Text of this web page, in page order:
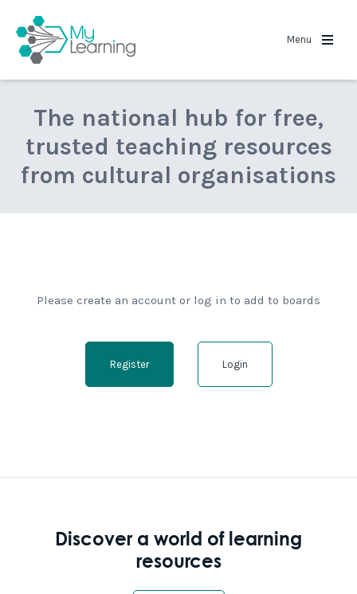
Menu
The national hub for free,
trusted teaching resources
from cultural organisations
Please create an account or log in to add to boards
Register Login
Discover a world of learning
resources